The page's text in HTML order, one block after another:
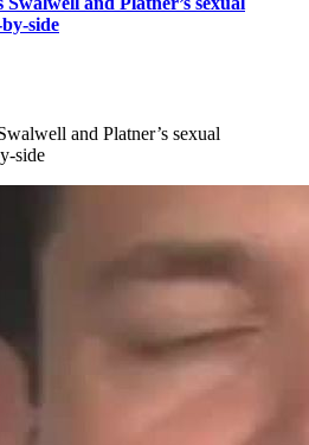
side
and Platner’s sexual
side